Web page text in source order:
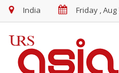
India Friday , Aug